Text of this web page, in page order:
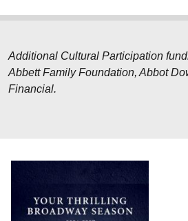
Additional Cultural Participation
Abbett Family Foundation, Abbot
Financial.